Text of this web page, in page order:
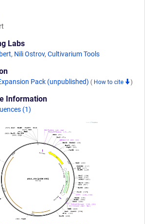
Labs
, Nili Ostrov, Cultivarium Tools
Pack (unpublished) ( How to cite )
Information
(1)